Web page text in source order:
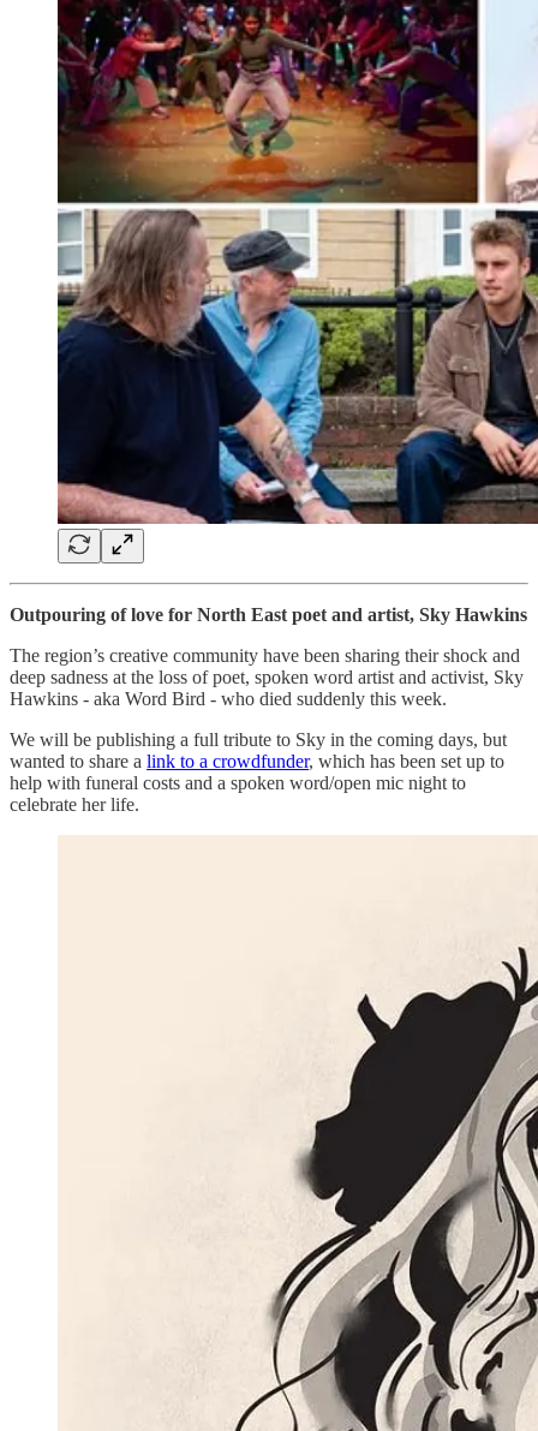
Outpouring of love for North East poet and artist, Sky Hawkins
The region’s creative community have been sharing their shock and
deep sadness at the loss of poet, spoken word artist and activist, Sky
Hawkins - aka Word Bird - who died suddenly this week.
We will be publishing a full tribute to Sky in the coming days, but
wanted to share a link to a crowdfunder, which has been set up to
help with funeral costs and a spoken word/open mic night to
celebrate her life.